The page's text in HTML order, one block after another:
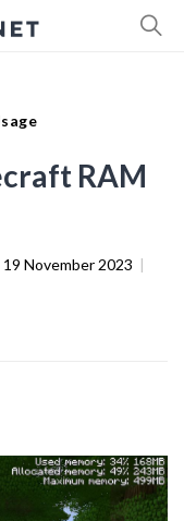
RAM
19 November 2023 |